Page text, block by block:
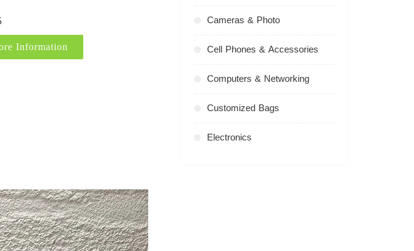
Information
Cameras & Photo
Cell Phones & Accessories
Computers & Networking
Customized Bags
Electronics